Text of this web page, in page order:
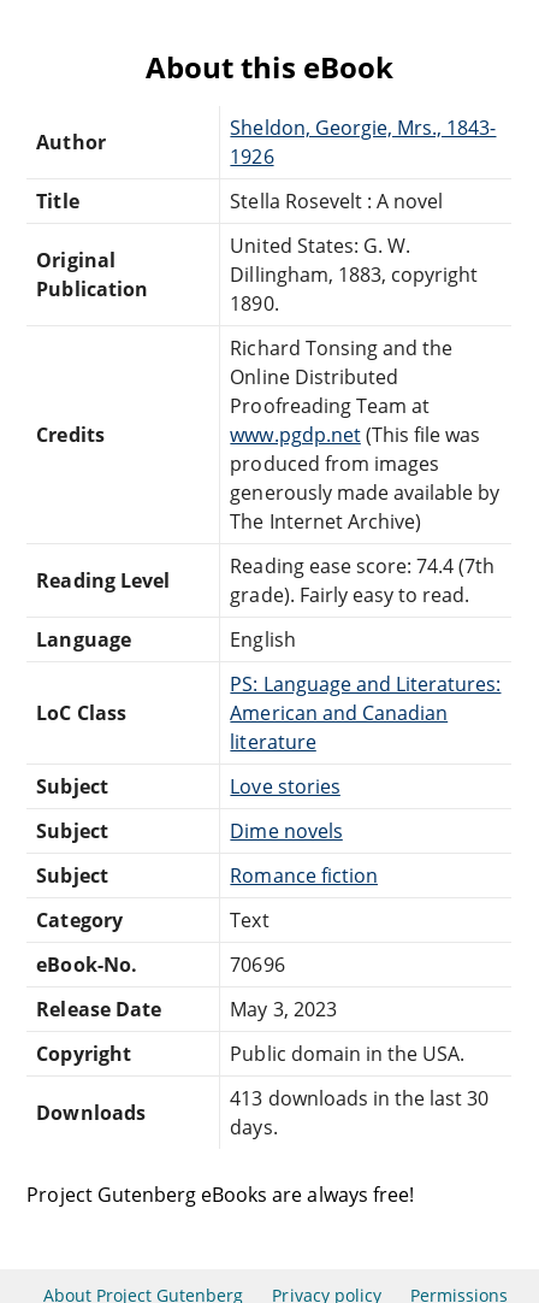
About this eBook
Author
Sheldon, Georgie, Mrs., 1843-
1926
Title
Stella Rosevelt : A novel
Original
Publication
United States: G. W.
Dillingham, 1883, copyright
1890.
Credits
Richard Tonsing and the
Online Distributed
Proofreading Team at
www.pgdp.net(This file was
produced from images
generously made available by
The Internet Archive)
Reading Level
Reading ease score: 74.4 (7th
grade). Fairly easy to read.
Language
English
LoC Class
PS: Language and Literatures:
American and Canadian
literature
Subject
Love stories
Subject
Dime novels
Subject
Romance fiction
Category
Text
eBook-No.
70696
Release Date
May 3, 2023
Copyright
Public domain in the USA.
Downloads
413 downloads in the last 30
days.
Project Gutenberg eBooks are always free!
About Project Gutenberg Privacy policy Permissions